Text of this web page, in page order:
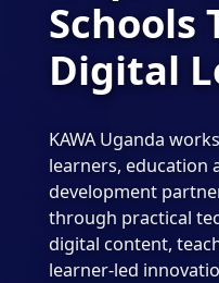
Schools
Digital
KAWA Uganda
learners, education
development
through practical
digital content,
learner-led